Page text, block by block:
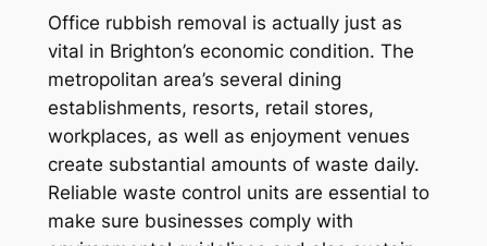
Office rubbish removal is actually just as
vital in Brighton’s economic condition. The
metropolitan area’s several dining
establishments, resorts, retail stores,
workplaces, as well as enjoyment venues
create substantial amounts of waste daily.
Reliable waste control units are essential to
make sure businesses comply with